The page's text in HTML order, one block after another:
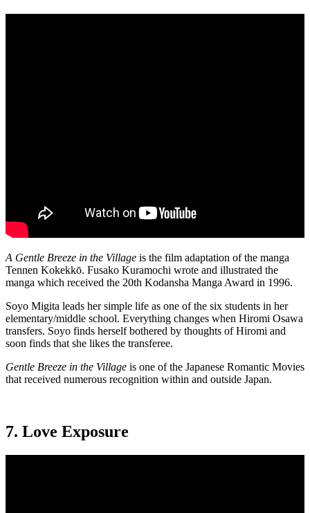
A Gentle Breeze in the Village is the film adaptation of the manga
Tennen Kokekkō. Fusako Kuramochi wrote and illustrated the
manga which received the 20th Kodansha Manga Award in 1996.
Soyo Migita leads her simple life as one of the six students in her
elementary/middle school. Everything changes when Hiromi Osawa
transfers. Soyo finds herself bothered by thoughts of Hiromi and
soon finds that she likes the transferee.
Gentle Breeze in the Village is one of the Japanese Romantic Movies
that received numerous recognition within and outside Japan.
7. Love Exposure